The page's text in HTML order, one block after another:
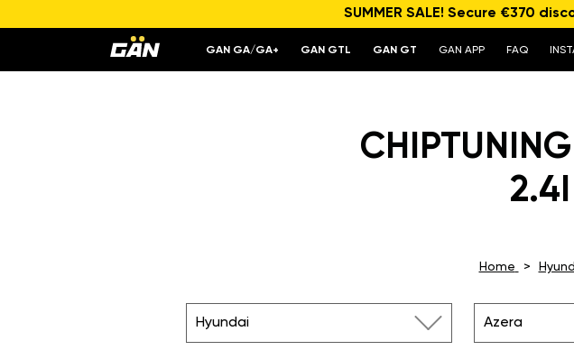
SUMMER SALE! Secure €370
GAN GA/GA+ GAN GTL GAN GT GAN APP FAQ
Home
Hyundai Azera